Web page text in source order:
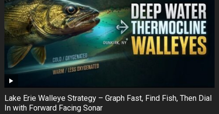
Lake Erie Walleye Strategy – Graph Fast, Find Fish, Then Dial
In with Forward Facing Sonar